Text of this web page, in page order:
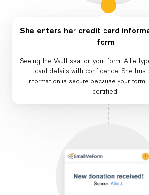
She enters her credit card
form
Seeing the Vault seal on your form, Allie
card details with confidence. She
information is secure because your form
certified.